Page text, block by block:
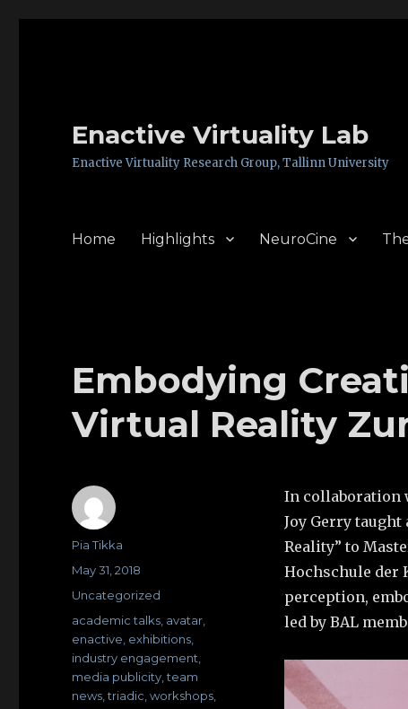
Enactive Virtuality Lab
Enactive Virtuality Research Group, Tallinn University
Home Highlights NeuroCine
Embodying
Virtual Reality
In collaboration
Joy Gerry
Reality” to
Hochschule der
perception,
led by BAL
Author
Pia Tikka
Posted
on
May 31, 2018
Categories
Uncategorized
Tags
academic talks avatar
enactive exhibitions
industry engagement
media publicity ,team
news ,triadic ,workshops